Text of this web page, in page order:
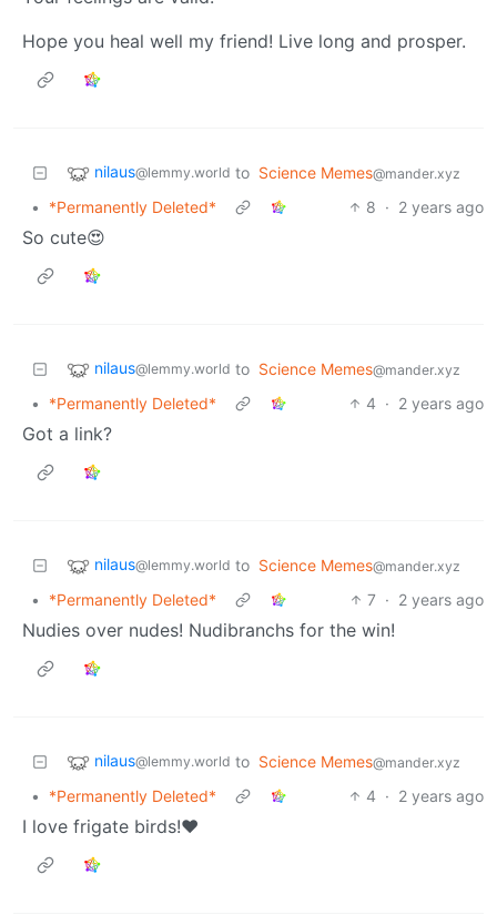
Hope you heal well my friend! Live long and prosper.
nilaus@lemmy.world to Science Memes@mander.xyz
• *Permanently Deleted* 8 · 2 years ago
So cute😍
nilaus@lemmy.world to Science Memes@mander.xyz
• *Permanently Deleted* 4 · 2 years ago
Got a link?
nilaus@lemmy.world to Science Memes@mander.xyz
• *Permanently Deleted* 7 · 2 years ago
Nudies over nudes! Nudibranchs for the win!
nilaus@lemmy.world to Science Memes@mander.xyz
• *Permanently Deleted* 4 · 2 years ago
I love frigate birds!❤️